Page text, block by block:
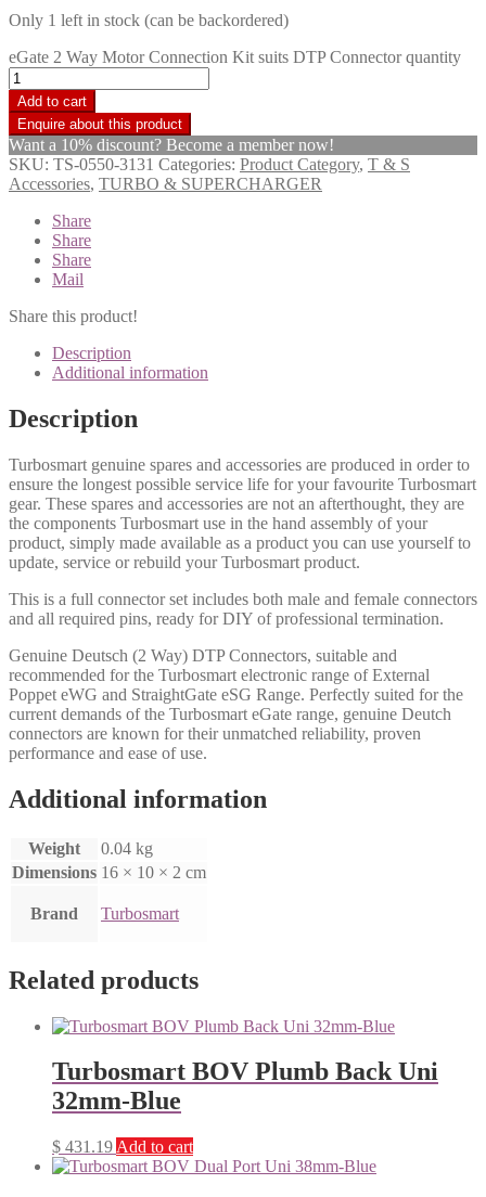
Only 1 left in stock (can be backordered)
eGate 2 Way Motor Connection Kit suits DTP Connector quantity
Add to cart
Want a 10% discount? Become a member now!
SKU: TS-0550-3131 Categories: Product Category, T & S
Accessories, TURBO & SUPERCHARGER
Share
Share
Share
Mail
Share this product!
Description
Additional information
Description
Turbosmart genuine spares and accessories are produced in order to
ensure the longest possible service life for your favourite Turbosmart
gear. These spares and accessories are not an afterthought, they are
the components Turbosmart use in the hand assembly of your
product, simply made available as a product you can use yourself to
update, service or rebuild your Turbosmart product.
This is a full connector set includes both male and female connectors
and all required pins, ready for DIY of professional termination.
Genuine Deutsch (2 Way) DTP Connectors, suitable and
recommended for the Turbosmart electronic range of External
Poppet eWG and StraightGate eSG Range. Perfectly suited for the
current demands of the Turbosmart eGate range, genuine Deutch
connectors are known for their unmatched reliability, proven
performance and ease of use.
Additional information
Weight
0.04 kg
Dimensions 16 × 10 × 2 cm
Brand Turbosmart
Related products
Turbosmart BOV Plumb Back Uni
32mm-Blue
$ 431.19 Add to cart